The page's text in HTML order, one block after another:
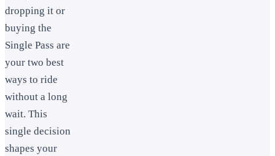
dropping it or
buying the
Single Pass are
your two best
ways to ride
without a long
wait. This
single decision
shapes your